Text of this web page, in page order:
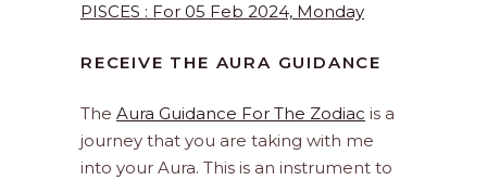
PISCES : For 05 Feb 2024, Monday
RECEIVE THE AURA GUIDANCE
The Aura Guidance For The Zodiac is a
journey that you are taking with me
into your Aura. This is an instrument to